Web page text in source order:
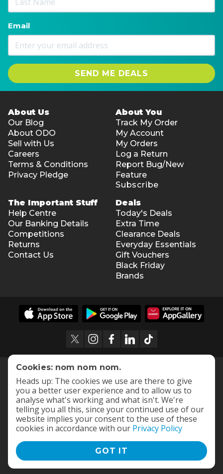
Email
SEND ME DEALS
About Us
Our Blog
About ODO
Sell with Us
Careers
Terms & Conditions
Privacy Pledge
About You
Track My Order
My Account
My Orders
Log a Return
Report Bug/New
Feature
Subscribe
The Important Stuff
Help Centre
Our Banking Details
Competitions
Returns
Contact Us
Deals
Today's Deals
Extra Time
Clearance Deals
Everyday Essentials
Gift Vouchers
Black Friday
Brands
Terms and Conditions |
Cookies: nom nom nom.
Heads up: The cookies we use are there to give
you a better user experience and to allow us to
analyse what's working and what isn't. We're
telling you all this, since your continued use of our
website implies your consent to the use of these
cookies in accordance with our Privacy Policy
GOT IT